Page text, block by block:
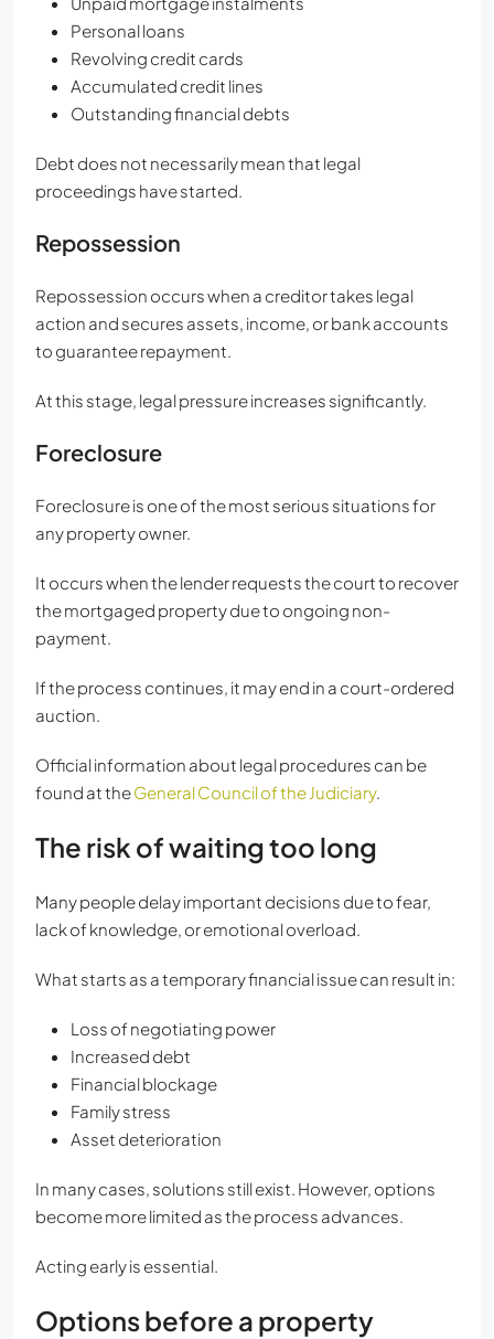
Personal loans
Revolving credit cards
Accumulated credit lines
Outstanding financial debts
Debt does not necessarily mean that legal
proceedings have started.
Repossession
Repossession occurs when a creditor takes legal
action and secures assets, income, or bank accounts
to guarantee repayment.
At this stage, legal pressure increases significantly.
Foreclosure
Foreclosure is one of the most serious situations for
any property owner.
It occurs when the lender requests the court to recover
the mortgaged property due to ongoing non-
payment.
If the process continues, it may end in a court-ordered
auction.
Official information about legal procedures can be
found at theGeneral Council of the Judiciary.
The risk of waiting too long
Many people delay important decisions due to fear,
lack of knowledge, or emotional overload.
What starts as a temporary financial issue can result in:
Loss of negotiating power
Increased debt
Financial blockage
Family stress
Asset deterioration
In many cases, solutions still exist. However, options
become more limited as the process advances.
Acting early is essential.
Options before a property